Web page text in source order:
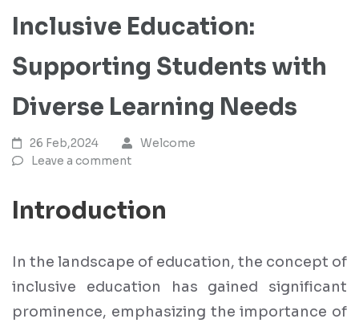
Inclusive Education:
Supporting Students with
Diverse Learning Needs
26 Feb,2024
Welcome
Leave a comment
Introduction
In the landscape of education, the concept of
inclusive education has gained significant
prominence, emphasizing the importance of